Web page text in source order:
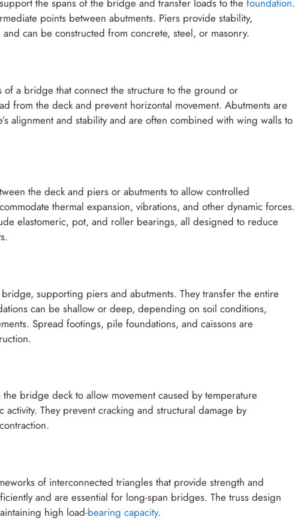
the spans of the bridge and transfer loads to the foundation.
points between abutments. Piers provide stability,
can be constructed from concrete, steel, or masonry.
of a bridge that connect the structure to the ground or
from the deck and prevent horizontal movement. Abutments are
alignment and stability and are often combined with wing walls to
the deck and piers or abutments to allow controlled
thermal expansion, vibrations, and other dynamic forces.
elastomeric, pot, and roller bearings, all designed to reduce
supporting piers and abutments. They transfer the entire
can be shallow or deep, depending on soil conditions,
Spread footings, pile foundations, and caissons are
bridge deck to allow movement caused by temperature
They prevent cracking and structural damage by
of interconnected triangles that provide strength and
and are essential for long-span bridges. The truss design
high load-bearing capacity.